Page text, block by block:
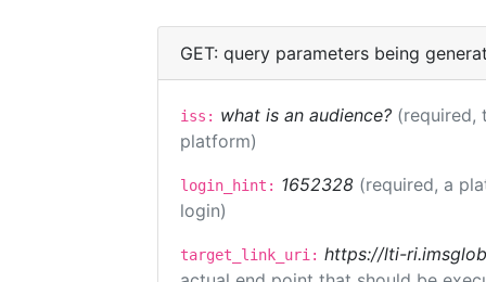
GET: query parameters being
iss: what is an audience? (required,
platform)
login_hint: 1652328 (required, a
login)
target_link_uri: https://lti-